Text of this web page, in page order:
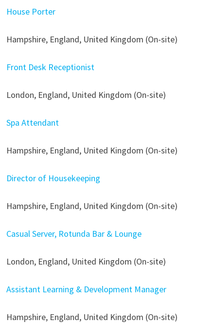
House Porter
Hampshire, England, United Kingdom (On-site)
Front Desk Receptionist
London, England, United Kingdom (On-site)
Spa Attendant
Hampshire, England, United Kingdom (On-site)
Director of Housekeeping
Hampshire, England, United Kingdom (On-site)
Casual Server, Rotunda Bar & Lounge
London, England, United Kingdom (On-site)
Assistant Learning & Development Manager
Hampshire, England, United Kingdom (On-site)